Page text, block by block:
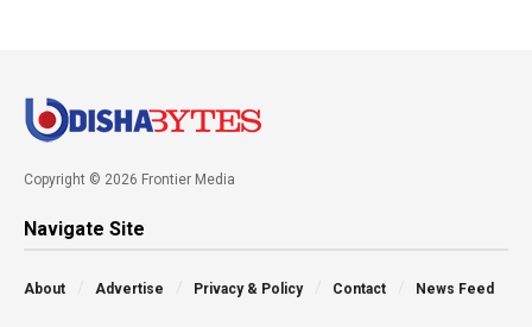
Copyright © 2026 Frontier Media
Navigate Site
About Advertise Privacy & Policy Contact News Feed